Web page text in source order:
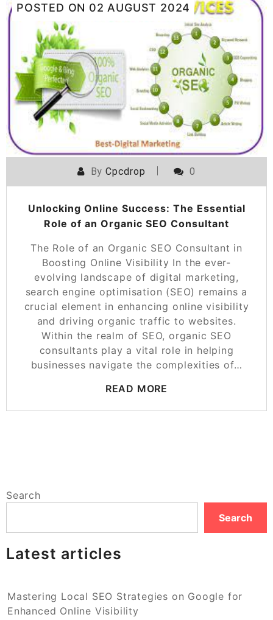
POSTED ON 02 AUGUST 2024
ByCpcdrop 0
Unlocking Online Success: The Essential
Role of an Organic SEO Consultant
The Role of an Organic SEO Consultant in
Boosting Online Visibility In the ever-
evolving landscape of digital marketing,
search engine optimisation (SEO) remains a
crucial element in enhancing online visibility
and driving organic traffic to websites.
Within the realm of SEO, organic SEO
consultants play a vital role in helping
businesses navigate the complexities of…
READ MORE
Search
Search
Latest articles
Mastering Local SEO Strategies on Google for
Enhanced Online Visibility